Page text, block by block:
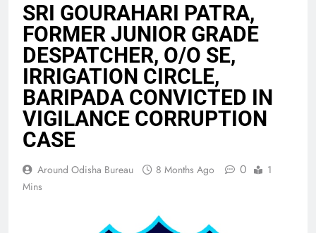
SRI GOURAHARI PATRA,
FORMER JUNIOR GRADE
DESPATCHER, O/O SE,
IRRIGATION CIRCLE,
BARIPADA CONVICTED IN
VIGILANCE CORRUPTION
CASE
Around Odisha Bureau 8 Months Ago 0
1
Mins